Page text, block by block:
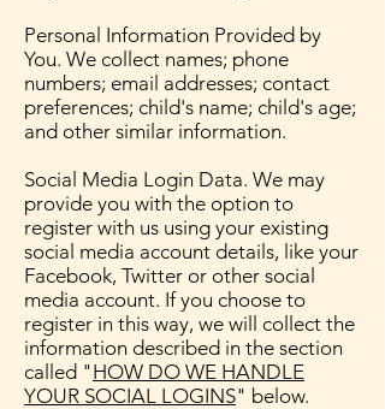
Personal Information Provided by
You. We collect names; phone
numbers; email addresses; contact
preferences; child's name; child's age;
and other similar information.
Social Media Login Data. We may
provide you with the option to
register with us using your existing
social media account details, like your
Facebook, Twitter or other social
media account. If you choose to
register in this way, we will collect the
information described in the section
called "HOW DO WE HANDLE
YOUR SOCIAL LOGINS" below.